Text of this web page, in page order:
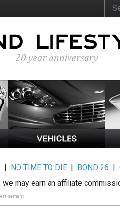
| NO TIME TO DIE | BOND 26 |
may earn an affiliate